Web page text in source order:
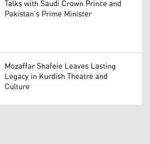
Talks with Saudi Crown Prince and
Pakistan's Prime Minister
Mozaffar Shafeie Leaves Lasting
Legacy in Kurdish Theatre and
Culture